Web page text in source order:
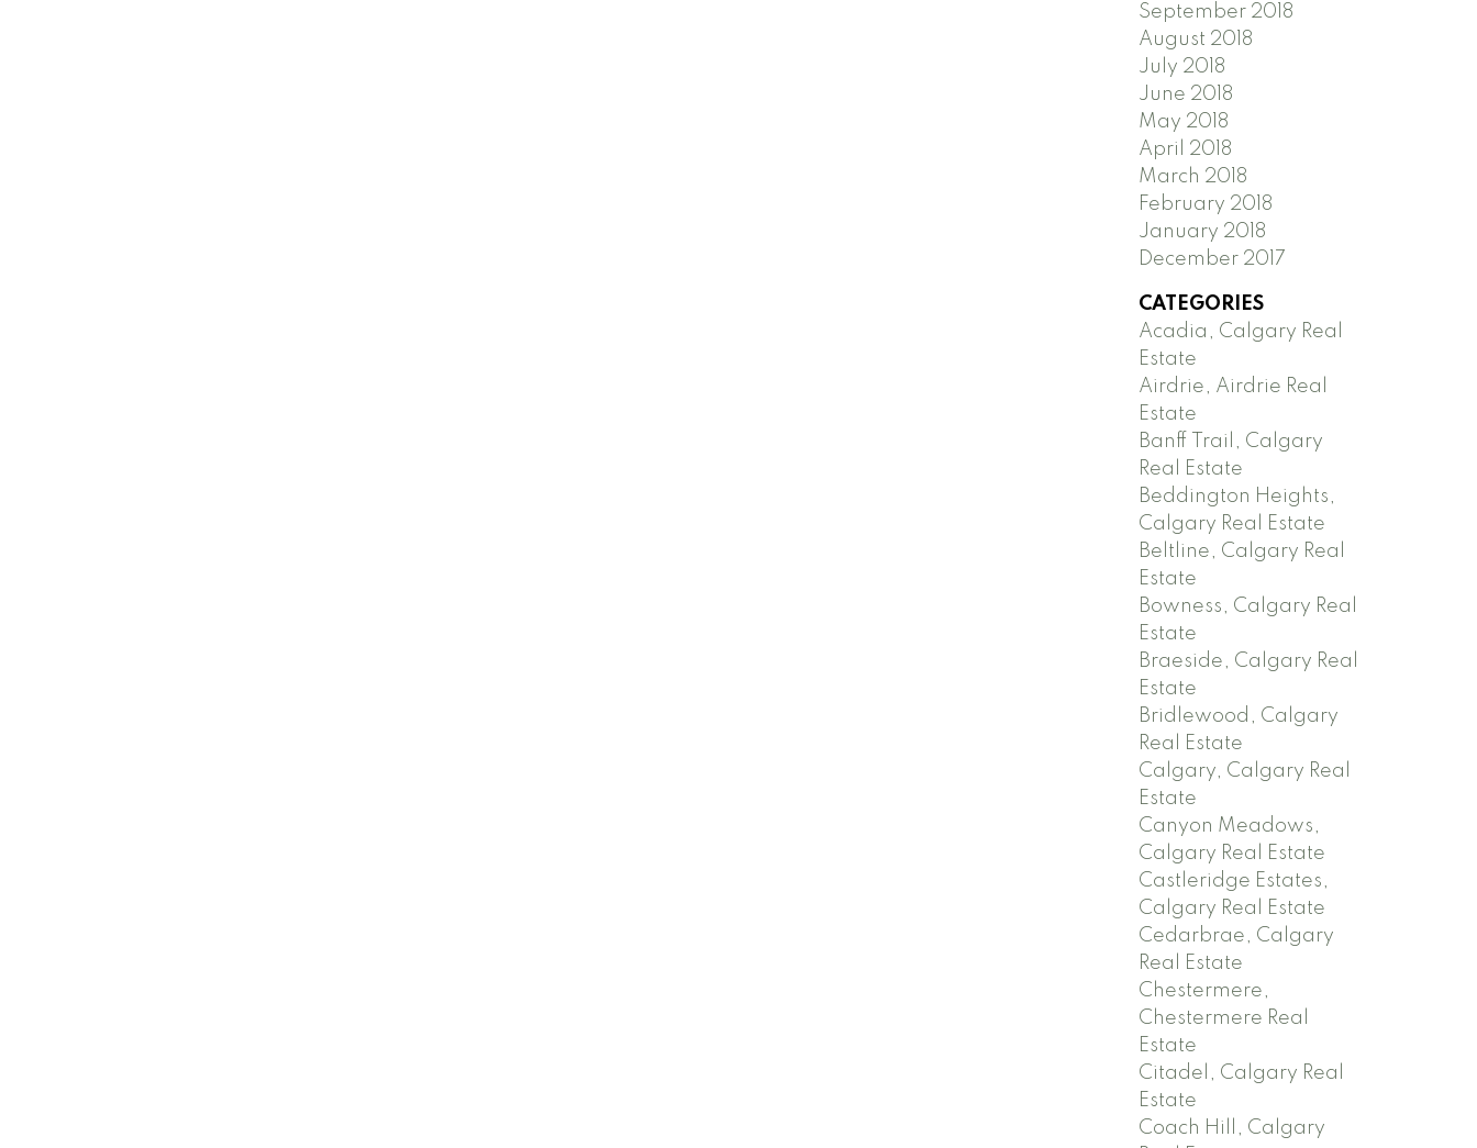
September 2018
August 2018
July 2018
June 2018
May 2018
April 2018
March 2018
February 2018
January 2018
December 2017
CATEGORIES
Acadia, Calgary Real
Estate
Airdrie, Airdrie Real
Estate
Banff Trail, Calgary
Real Estate
Beddington Heights,
Calgary Real Estate
Beltline, Calgary Real
Estate
Bowness, Calgary Real
Estate
Braeside, Calgary Real
Estate
Bridlewood, Calgary
Real Estate
Calgary, Calgary Real
Estate
Canyon Meadows,
Calgary Real Estate
Castleridge Estates,
Calgary Real Estate
Cedarbrae, Calgary
Real Estate
Chestermere,
Chestermere Real
Estate
Citadel, Calgary Real
Estate
Coach Hill, Calgary